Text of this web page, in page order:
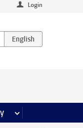
Login
& marketing
more Security pages